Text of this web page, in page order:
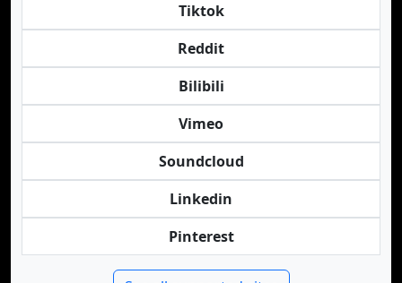
Tiktok
Reddit
Bilibili
Vimeo
Soundcloud
Linkedin
Pinterest